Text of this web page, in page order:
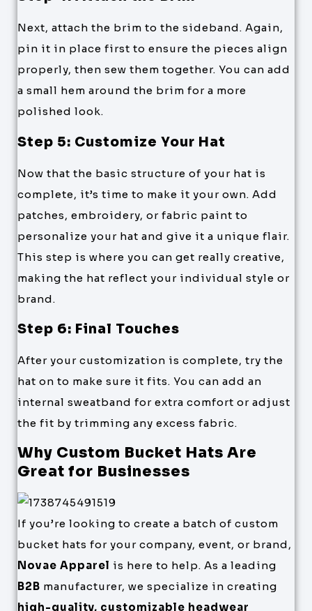
Next, attach the brim to the sideband. Again,
pin it in place first to ensure the pieces align
properly, then sew them together. You can add
a small hem around the brim for a more
polished look.
Step 5: Customize Your Hat
Now that the basic structure of your hat is
complete, it’s time to make it your own. Add
patches, embroidery, or fabric paint to
personalize your hat and give it a unique flair.
This step is where you can get really creative,
making the hat reflect your individual style or
brand.
Step 6: Final Touches
After your customization is complete, try the
hat on to make sure it fits. You can add an
internal sweatband for extra comfort or adjust
the fit by trimming any excess fabric.
Why Custom Bucket Hats Are
Great for Businesses
If you’re looking to create a batch of custom
bucket hats for your company, event, or brand,
Novae Apparel is here to help. As a leading
B2B manufacturer, we specialize in creating
high-quality, customizable headwear